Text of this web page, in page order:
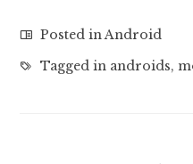
Posted inAndroid
Tagged in androids,